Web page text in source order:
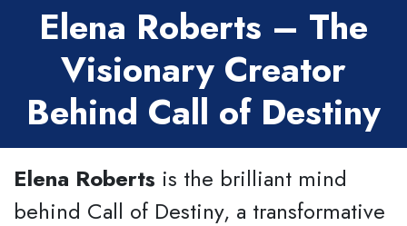
Elena Roberts – The
Visionary Creator
Behind Call of Destiny
Elena Roberts is the brilliant mind
behind Call of Destiny, a transformative